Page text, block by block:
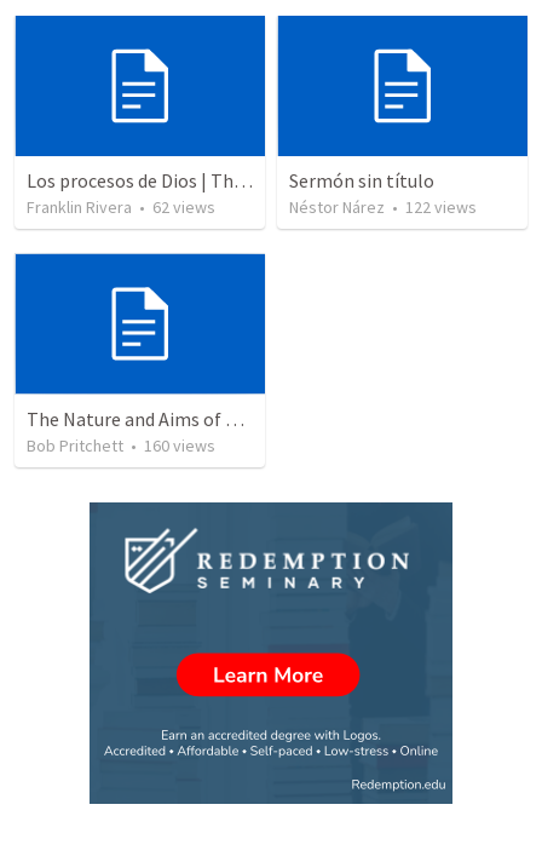
Los procesos de Dios | The processes of God
Franklin Rivera • 62views
Sermón sin título
Néstor Nárez • 122views
The Nature and Aims of Biblical Theology
Bob Pritchett • 160views